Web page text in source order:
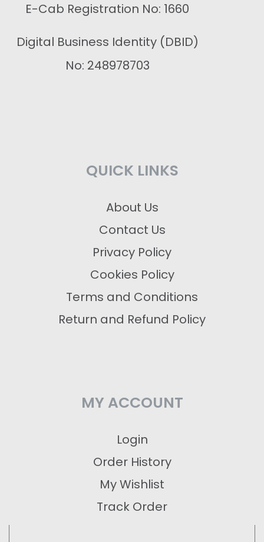
E-Cab Registration No: 1660
Digital Business Identity (DBID)
No: 248978703
QUICK LINKS
About Us
Contact Us
Privacy Policy
Cookies Policy
Terms and Conditions
Return and Refund Policy
MY ACCOUNT
Login
Order History
My Wishlist
Track Order